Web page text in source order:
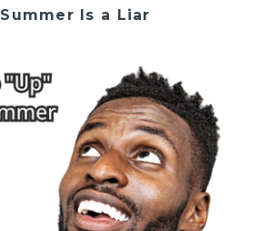
Summer Is a Liar